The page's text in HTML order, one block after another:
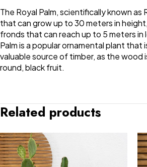
The Royal Palm, scientifically known
that can grow up to 30 meters in
fronds that can reach up to 5 meters
Palm is a popular ornamental plant
valuable source of timber, as the
round, black fruit.
Related products